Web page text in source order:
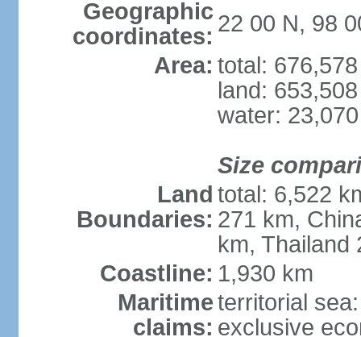
Geographic
coordinates: 22 00 N, 98
Area: total:
land:
water:
Size
Land
Boundaries:
total: 6,522
271 km,
km, Thailand
Coastline: 1,930 km
Maritime
claims:
territorial
exclusive